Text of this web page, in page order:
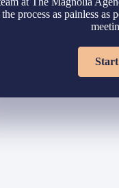
the process as painless